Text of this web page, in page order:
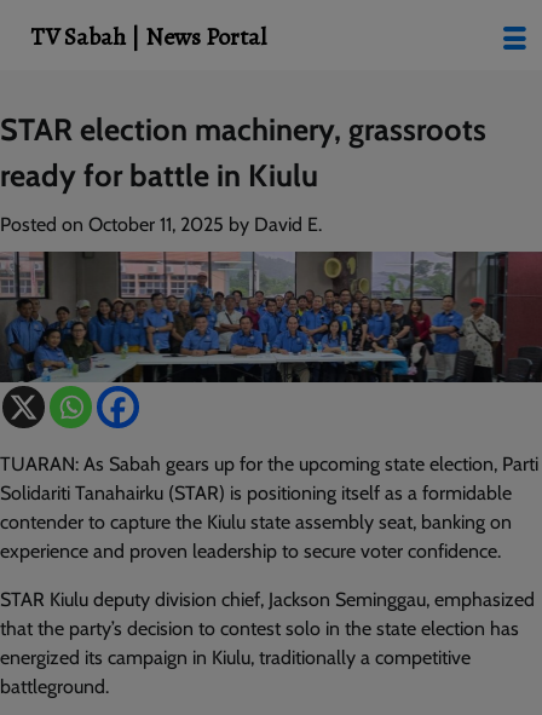
Skip
to
content
STAR election machinery, grassroots
ready for battle in Kiulu
Posted on October 11, 2025 by David E.
TUARAN: As Sabah gears up for the upcoming state election, Parti
Solidariti Tanahairku (STAR) is positioning itself as a formidable
contender to capture the Kiulu state assembly seat, banking on
experience and proven leadership to secure voter confidence.
STAR Kiulu deputy division chief, Jackson Seminggau, emphasized
that the party’s decision to contest solo in the state election has
energized its campaign in Kiulu, traditionally a competitive
battleground.
TV Sabah | News Portal